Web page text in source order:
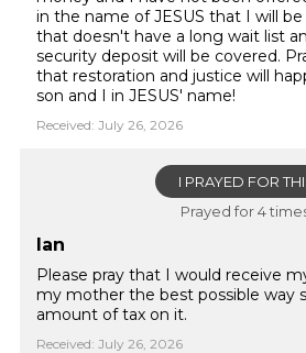
in the name of JESUS that I will
that doesn't have a long wait list
security deposit will be covered.
that restoration and justice will
son and I in JESUS' name!
Received: July 26, 2026
I PRAYED FOR
Prayed for 4
Ian
Please pray that I would receive
my mother the best possible way
amount of tax on it.
Received: July 26, 2026